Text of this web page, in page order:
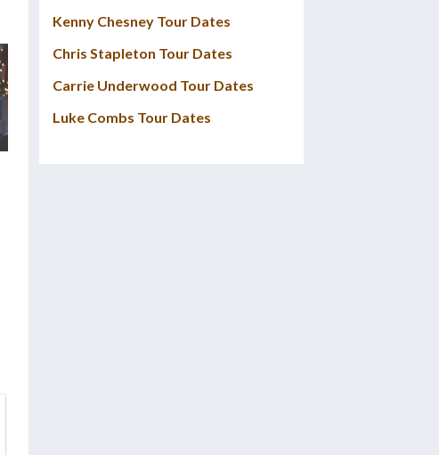
Kenny Chesney Tour Dates
Chris Stapleton Tour Dates
Carrie Underwood Tour Dates
Luke Combs Tour Dates